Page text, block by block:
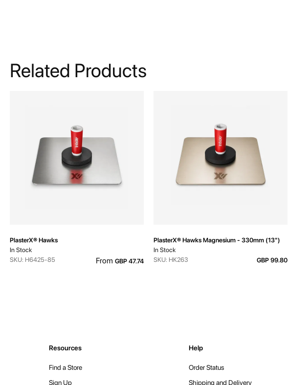
Related Products
PlasterX® Hawks
In Stock
SKU: H6425-85
From GBP 47.74
PlasterX® Hawks Magnesium - 330mm (13")
In Stock
SKU: HK263
GBP 99.80
Resources
Find a Store
Sign Up
Help
Order Status
Shipping and Delivery